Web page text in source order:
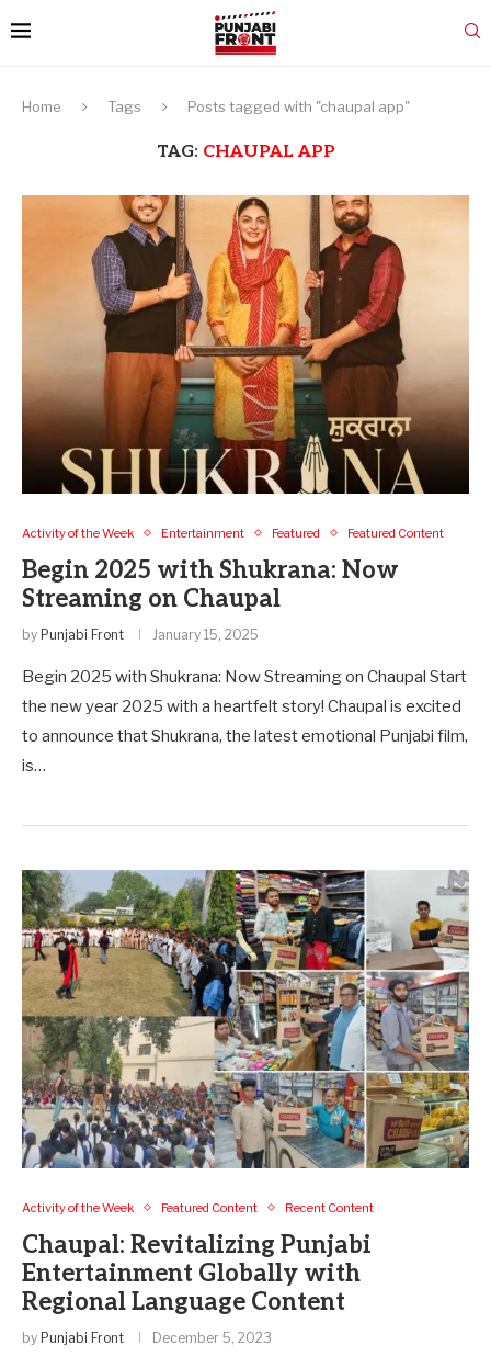
Home Tags Posts tagged with "chaupal app"
TAG: CHAUPAL APP
Activity of the Week Entertainment Featured Featured Content
Begin 2025 with Shukrana: Now
Streaming on Chaupal
by Punjabi Front January 15, 2025
Begin 2025 with Shukrana: Now Streaming on Chaupal Start
the new year 2025 with a heartfelt story! Chaupal is excited
to announce that Shukrana, the latest emotional Punjabi film,
is…
Activity of the Week Featured Content Recent Content
Chaupal: Revitalizing Punjabi
Entertainment Globally with
Regional Language Content
by Punjabi Front December 5, 2023